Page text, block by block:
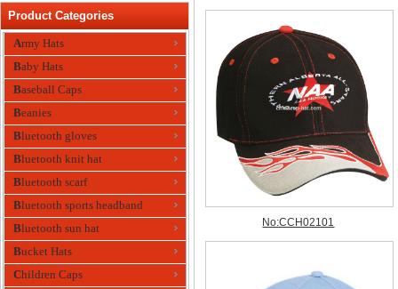
Product Categories
Army Hats
Baby Hats
Baseball Caps
Beanies
Bluetooth gloves
Bluetooth knit hat
Bluetooth scarf
Bluetooth sports headband
Bluetooth sun hat
Bucket Hats
Children Caps